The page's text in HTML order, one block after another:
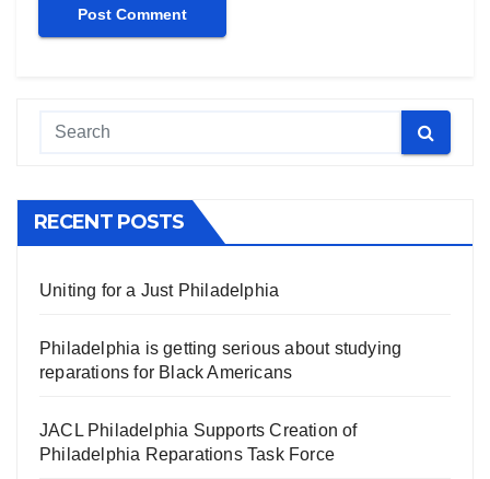
RECENT POSTS
Uniting for a Just Philadelphia
Philadelphia is getting serious about studying
reparations for Black Americans
JACL Philadelphia Supports Creation of
Philadelphia Reparations Task Force